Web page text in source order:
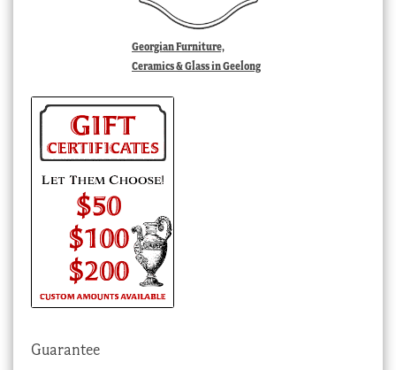
Georgian Furniture,
Ceramics & Glass in Geelong
Guarantee